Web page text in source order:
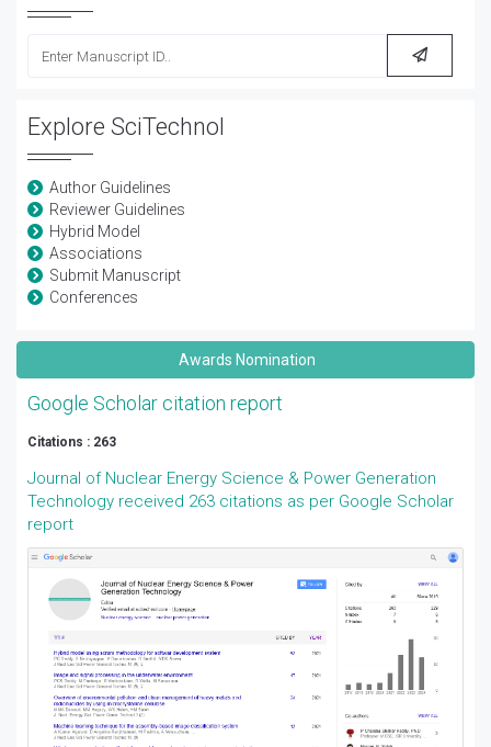
Explore SciTechnol
Author Guidelines
Reviewer Guidelines
Hybrid Model
Associations
Submit Manuscript
Conferences
Awards Nomination
Google Scholar citation report
Citations : 263
Journal of Nuclear Energy Science & Power Generation
Technology received 263 citations as per Google Scholar
report